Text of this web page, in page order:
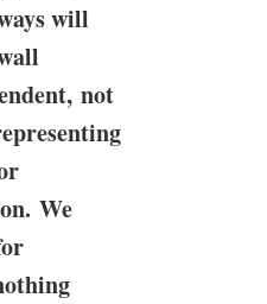
will
not
We